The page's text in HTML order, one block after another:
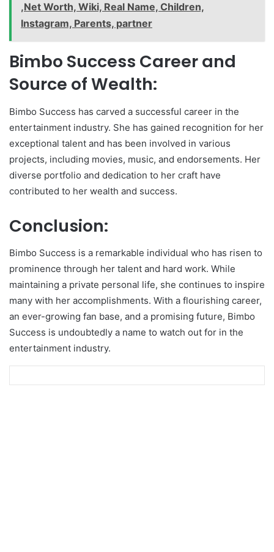
,Net Worth, Wiki, Real Name, Children,
Instagram, Parents, partner
Bimbo Success Career and
Source of Wealth:
Bimbo Success has carved a successful career in the
entertainment industry. She has gained recognition for her
exceptional talent and has been involved in various
projects, including movies, music, and endorsements. Her
diverse portfolio and dedication to her craft have
contributed to her wealth and success.
Conclusion:
Bimbo Success is a remarkable individual who has risen to
prominence through her talent and hard work. While
maintaining a private personal life, she continues to inspire
many with her accomplishments. With a flourishing career,
an ever-growing fan base, and a promising future, Bimbo
Success is undoubtedly a name to watch out for in the
entertainment industry.